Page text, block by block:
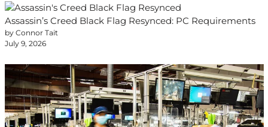
Assassin’s Creed Black Flag Resynced: PC Requirements
by Connor Tait
July 9, 2026